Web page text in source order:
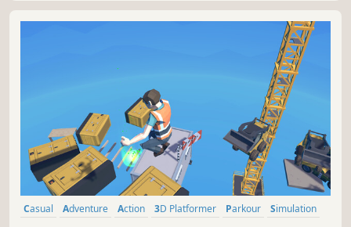
Casual Adventure Action 3D Platformer Parkour
Simulation